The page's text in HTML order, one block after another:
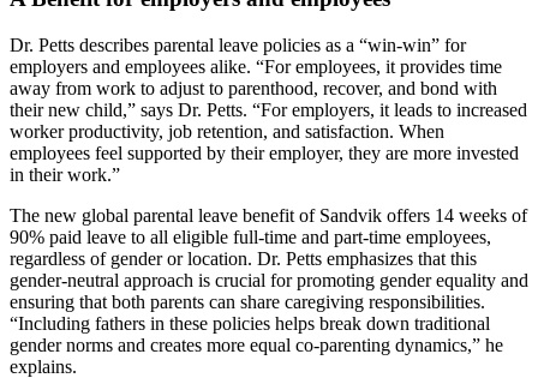
Dr. Petts describes parental leave policies as a “win-win” for
employers and employees alike. “For employees, it provides time
away from work to adjust to parenthood, recover, and bond with
their new child,” says Dr. Petts. “For employers, it leads to increased
worker productivity, job retention, and satisfaction. When
employees feel supported by their employer, they are more invested
in their work.”
The new global parental leave benefit of Sandvik offers 14 weeks of
90% paid leave to all eligible full-time and part-time employees,
regardless of gender or location. Dr. Petts emphasizes that this
gender-neutral approach is crucial for promoting gender equality and
ensuring that both parents can share caregiving responsibilities.
“Including fathers in these policies helps break down traditional
gender norms and creates more equal co-parenting dynamics,” he
explains.